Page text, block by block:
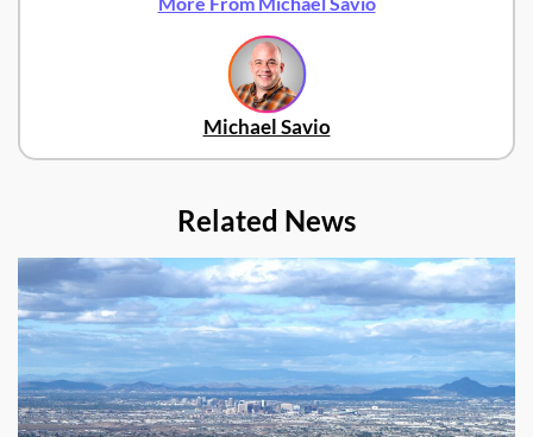
Michael Savio
Related News